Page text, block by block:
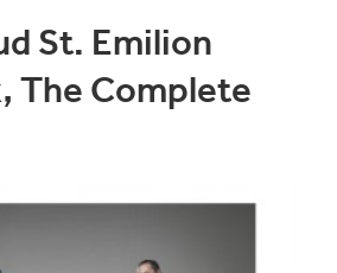
St. Emilion
The Complete